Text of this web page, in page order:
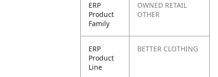
ERP
Product
Family
OWNED RETAIL
OTHER
ERP
Product
Line
BETTER CLOTHING